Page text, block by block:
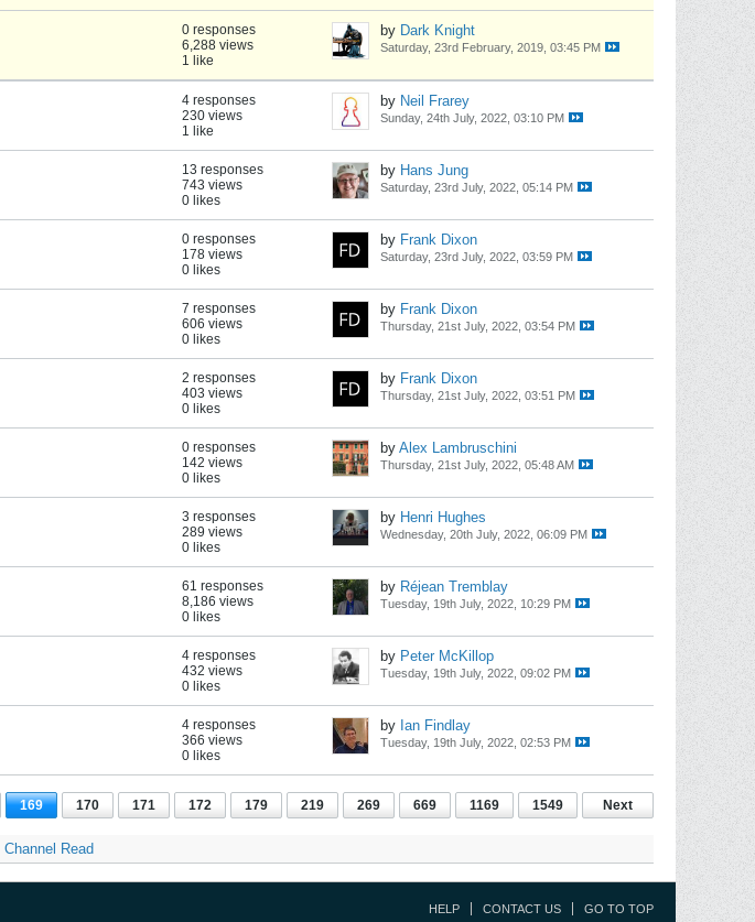
0 responses
6,288 views
1 like
by Dark Knight
Saturday, 23rd February, 2019, 03:45 PM
4 responses
230 views
1 like
by Neil Frarey
Sunday, 24th July, 2022, 03:10 PM
13 responses
743 views
0 likes
by Hans Jung
Saturday, 23rd July, 2022, 05:14 PM
0 responses
178 views
0 likes
by Frank Dixon
Saturday, 23rd July, 2022, 03:59 PM
7 responses
606 views
0 likes
by Frank Dixon
Thursday, 21st July, 2022, 03:54 PM
2 responses
403 views
0 likes
by Frank Dixon
Thursday, 21st July, 2022, 03:51 PM
0 responses
142 views
0 likes
by Alex Lambruschini
Thursday, 21st July, 2022, 05:48 AM
3 responses
289 views
0 likes
by Henri Hughes
Wednesday, 20th July, 2022, 06:09 PM
61 responses
8,186 views
0 likes
by Réjean Tremblay
Tuesday, 19th July, 2022, 10:29 PM
4 responses
432 views
0 likes
by Peter McKillop
Tuesday, 19th July, 2022, 09:02 PM
4 responses
366 views
0 likes
by Ian Findlay
Tuesday, 19th July, 2022, 02:53 PM
169 170 171 172 179 219 269 669 1169 1549 Next
Read
HELP CONTACT US GO TO TOP